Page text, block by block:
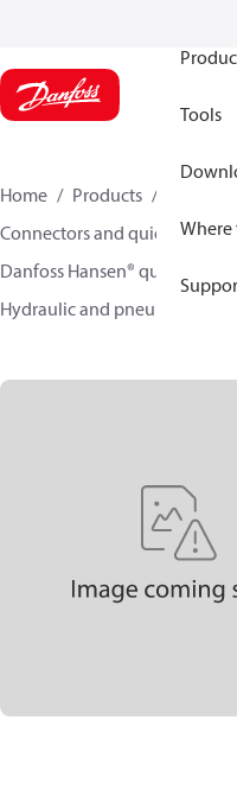
Tools
Home Products
Connectors and quick
Danfoss Hansen® quick
Hydraulic and pneumatic